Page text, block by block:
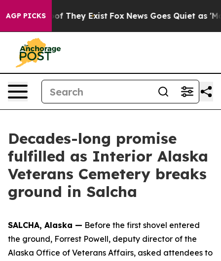
AGP PICKS
no Proof They Exist Fox News Goes Quiet as 'Maga
Decades-long promise
fulfilled as Interior Alaska
Veterans Cemetery breaks
ground in Salcha
SALCHA, Alaska — Before the first shovel entered
the ground, Forrest Powell, deputy director of the
Alaska Office of Veterans Affairs, asked attendees to